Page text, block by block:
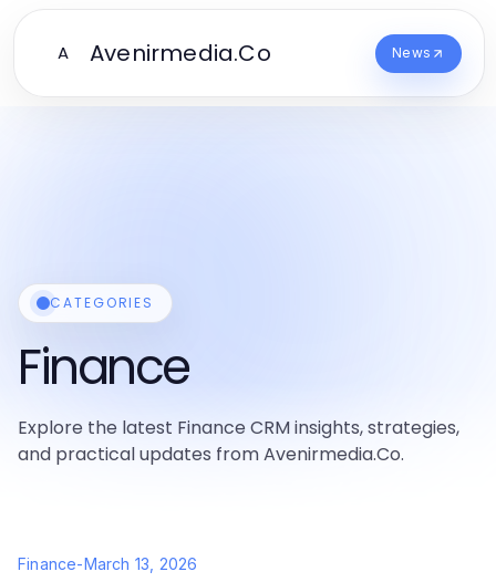
A Avenirmedia.Co News
CATEGORIES
Finance
Explore the latest Finance CRM insights, strategies,
and practical updates from Avenirmedia.Co.
Finance-March 13, 2026